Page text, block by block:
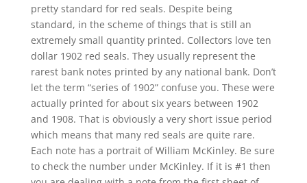
pretty standard for red seals. Despite being
standard, in the scheme of things that is still an
extremely small quantity printed. Collectors love ten
dollar 1902 red seals. They usually represent the
rarest bank notes printed by any national bank. Don’t
let the term “series of 1902” confuse you. These were
actually printed for about six years between 1902
and 1908. That is obviously a very short issue period
which means that many red seals are quite rare.
Each note has a portrait of William McKinley. Be sure
to check the number under McKinley. If it is #1 then